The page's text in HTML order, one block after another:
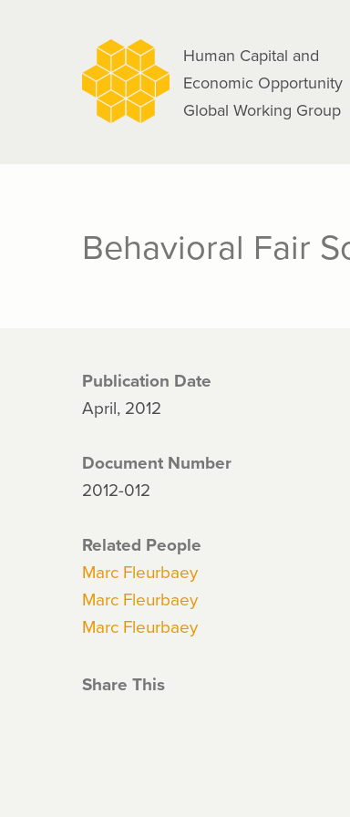
Human Capital and
Economic Opportunity
Global Working Group
Behavioral Fair
Publication Date
April, 2012
Document Number
2012-012
Related People
Marc Fleurbaey
Marc Fleurbaey
Marc Fleurbaey
Share This